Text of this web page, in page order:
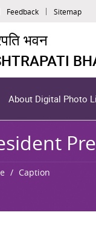
Feedback Sitemap
भवन
About Digital Photo
Caption